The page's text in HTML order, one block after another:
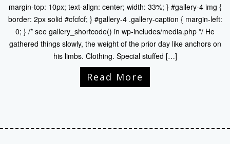
margin-top: 10px; text-align: center; width: 33%; } #gallery-4 img {
border: 2px solid #cfcfcf; } #gallery-4 .gallery-caption { margin-left:
0; } /* see gallery_shortcode() in wp-includes/media.php */ He
gathered things slowly, the weight of the prior day like anchors on
his limbs. Clothing. Special stuffed […]
Read More